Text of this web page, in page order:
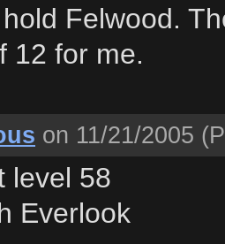
Felwood.
12 for me.
on 11/21/2005
level 58
Everlook